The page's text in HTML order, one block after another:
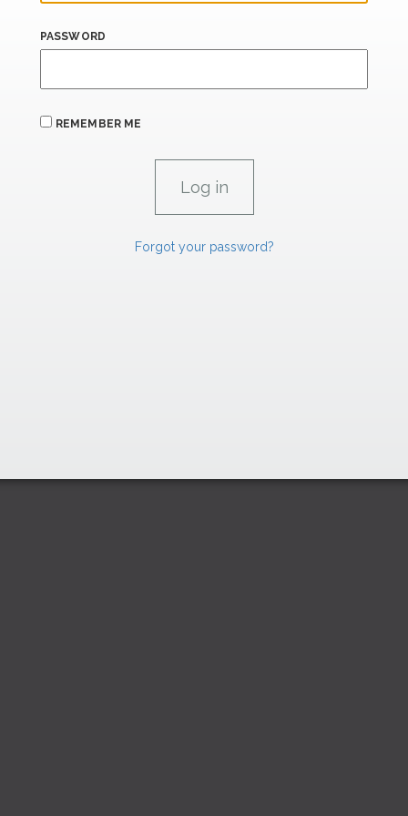
PASSWORD
REMEMBER ME
Forgot your password?